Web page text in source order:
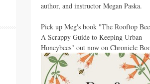
author, and instructor Megan Paska.
Pick up Meg's book "The Rooftop
A Scrappy Guide to Keeping Urban
Honeybees" out now on Chronicle